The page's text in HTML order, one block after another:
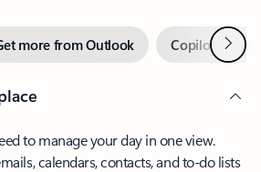
more from Outlook Copilot inNext
to manage your day in one view.
calendars, contacts, and to-do lists